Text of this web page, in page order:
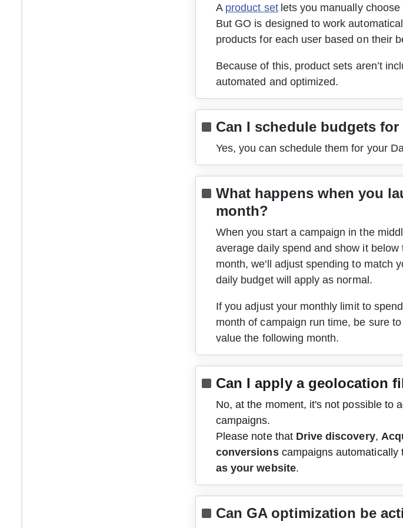
A product set lets you manually
But GO is designed to work
products for each user based on their
Because of this, product sets aren’t
automated and optimized.
Can I schedule budgets
Yes, you can schedule them for your
What happens when you
month?
When you start a campaign in the
average daily spend and show it
month, we'll adjust spending to match
daily budget will apply as normal.
If you adjust your monthly limit to
month of campaign run time, be sure
value the following month.
Can I apply a geolocation
No, at the moment, it's not possible to
campaigns.
Please note that Drive discovery,
conversions campaigns automatically
as your website.
Can GA optimization be